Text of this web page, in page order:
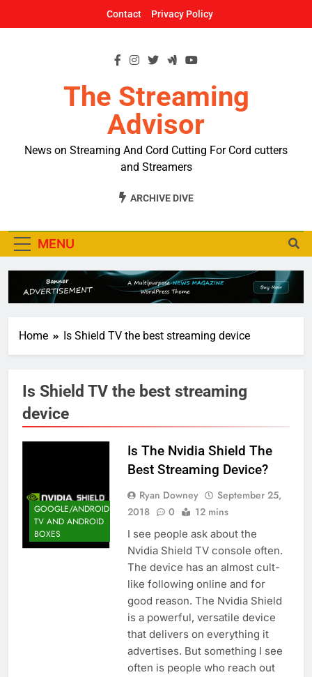
Contact Privacy Policy
The Streaming
Advisor
News on Streaming And Cord Cutting For Cord cutters
and Streamers
ARCHIVE DIVE
MENU
Home Is Shield TV the best streaming device
Is Shield TV the best streaming
device
GOOGLE/ANDROID
TV AND ANDROID
BOXES
Is The Nvidia Shield The
Best Streaming Device?
Ryan Downey
September 25,
2018
0 12 mins
I see people ask about the
Nvidia Shield TV console often.
The device has an almost cult-
like following online and for
good reason. The Nvidia Shield
is a powerful, versatile device
that delivers on everything it
advertises. But something I see
often is people who reach out